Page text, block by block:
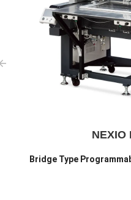
NEXIO
Bridge Type